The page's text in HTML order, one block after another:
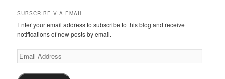
SUBSCRIBE VIA EMAIL
Enter your email address to subscribe to this blog and receive
notifications of new posts by email.
Email
Address